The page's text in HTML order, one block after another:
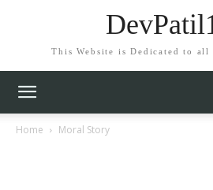
This Website is Dedicated to all
Home Moral Story